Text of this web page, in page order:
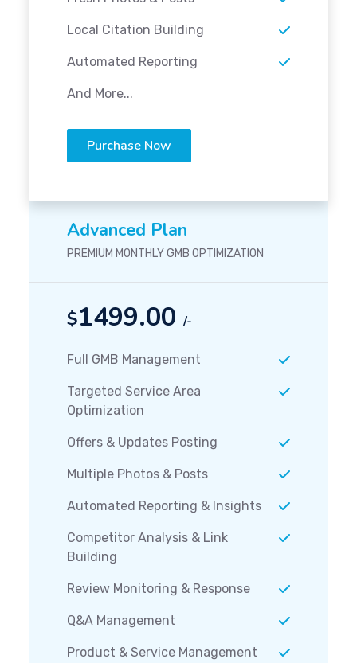
Local Citation Building
Automated Reporting
And More...
Purchase Now
Advanced Plan
PREMIUM MONTHLY GMB OPTIMIZATION
$1499.00 /-
Full GMB Management
Targeted Service Area
Optimization
Offers & Updates Posting
Multiple Photos & Posts
Automated Reporting & Insights
Competitor Analysis & Link
Building
Review Monitoring & Response
Q&A Management
Product & Service Management